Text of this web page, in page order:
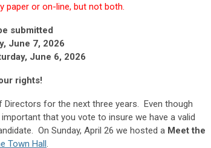
paper or on-line, but not both.
submitted
June 7, 2026
June 6, 2026
rights!
for the next three years. Even though
that you vote to insure we have a valid
On Sunday, April 26 we hosted a Meet the
Town Hall.